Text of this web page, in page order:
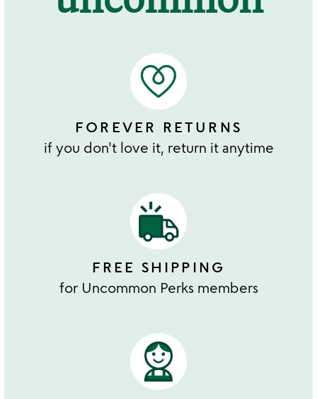
FOREVER RETURNS
if you don't love it, return it anytime
FREE SHIPPING
for Uncommon Perks members